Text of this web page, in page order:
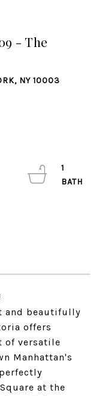
- The
NY 10003
and beautifully
offers
of versatile
Manhattan's
at the
1